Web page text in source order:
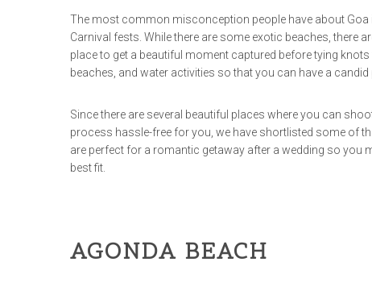
The most common misconception people have about Goa
Carnival fests. While there are some exotic beaches,
place to get a beautiful moment captured before tying
beaches, and water activities so that you can have a
Since there are several beautiful places where you can
process hassle-free for you, we have shortlisted some of
are perfect for a romantic getaway after a wedding so you
best fit.
AGONDA BEACH